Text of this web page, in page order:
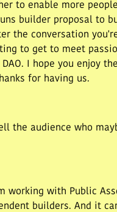
to enable more
builder proposal to
the conversation
to get to meet
I hope you enjoy
for having us.
the audience who
working with Public
builders. And it